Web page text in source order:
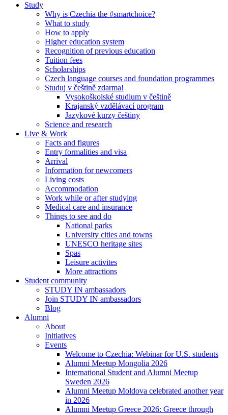
Study
Why is Czechia the #smartchoice?
What to study
How to apply
Higher education system
Recognition of previous education
Tuition fees
Scholarships
Czech language courses and foundation programmes
Studuj v češtině zdarma!
Vysokoškolské studium v češtině
Krajanský vzdělávací program
Jazykové kurzy češtiny
Science and research
Live & Work
Facts and figures
Entry formalities and visa
Arrival
Information for newcomers
Living costs
Accommodation
Work while or after studying
Medical care and insurance
Things to see and do
National parks
University cities and towns
UNESCO heritage sites
Spas
Leisure activites
More attractions
Student community
STUDY IN ambassadors
Join STUDY IN ambassadors
Blog
Alumni
About
Initiatives
Events
Welcome to Czechia: Webinar for U.S. students
Alumni Meetup Mongolia 2026
International Student and Alumni Meetup
Sweden 2026
Alumni Meetup Moldova celebrated another year
in 2026
Alumni Meetup Greece 2026: Greece through